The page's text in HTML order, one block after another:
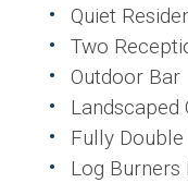
Quiet
Two
Outdoor Bar
Landscaped
Fully Double
Log Burners